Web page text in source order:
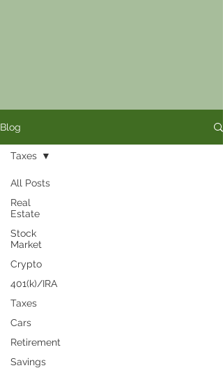
Blog
All Posts
Real
Estate
Stock
Market
Crypto
401(k)/IRA
Taxes
Cars
Retirement
Savings
Taxes